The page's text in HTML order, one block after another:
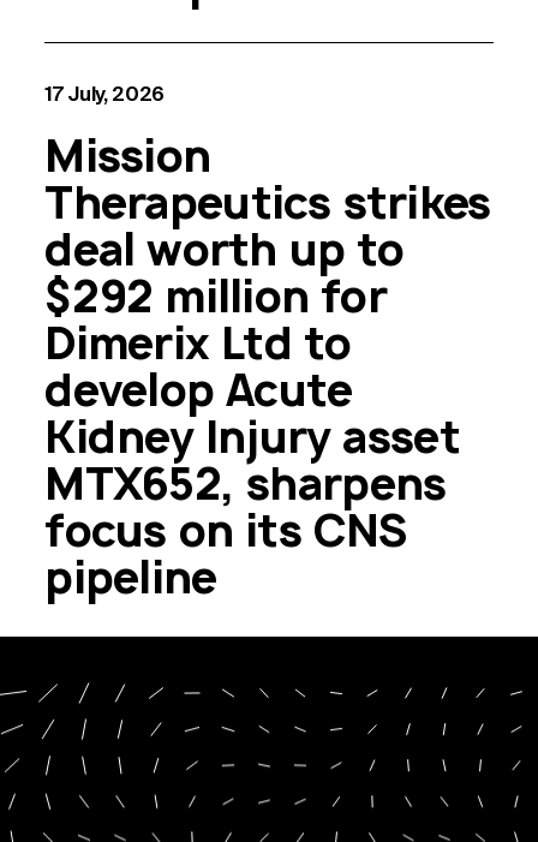
17 July, 2026
Mission
Therapeutics strikes
deal worth up to
$292 million for
Dimerix Ltd to
develop Acute
Kidney Injury asset
MTX652, sharpens
focus on its CNS
pipeline